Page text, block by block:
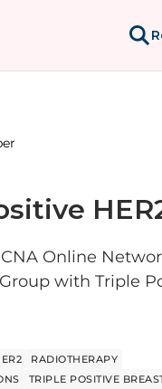
Online
with Triple
is useful also
oestrogen or
RADIOTHERAPY
TRIPLE POSITIVE